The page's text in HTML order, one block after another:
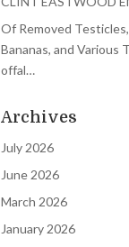
Of Removed
Bananas, and Various
offal…
Archives
July 2026
June 2026
March 2026
January 2026